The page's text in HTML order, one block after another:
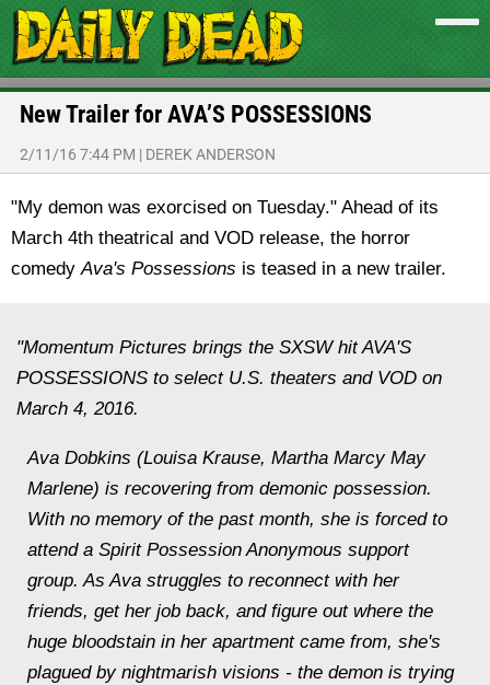
New Trailer for AVA’S POSSESSIONS
2/11/16 7:44 PM | DEREK ANDERSON
"My demon was exorcised on Tuesday." Ahead of its
March 4th theatrical and VOD release, the horror
comedyAva's Possessions is teased in a new trailer.
"Momentum Pictures brings the SXSW hit AVA'S
POSSESSIONS to select U.S. theaters and VOD on
March 4, 2016.
Ava Dobkins (Louisa Krause, Martha Marcy May
Marlene) is recovering from demonic possession.
With no memory of the past month, she is forced to
attend a Spirit Possession Anonymous support
group. As Ava struggles to reconnect with her
friends, get her job back, and figure out where the
huge bloodstain in her apartment came from, she's
plagued by nightmarish visions - the demon is trying